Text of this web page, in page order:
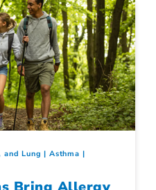
Lung
Asthma